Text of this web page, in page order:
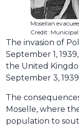
Mosellan
Credit:
The invasion of
September 1,
the United
September 3,
The
Moselle, where
population to